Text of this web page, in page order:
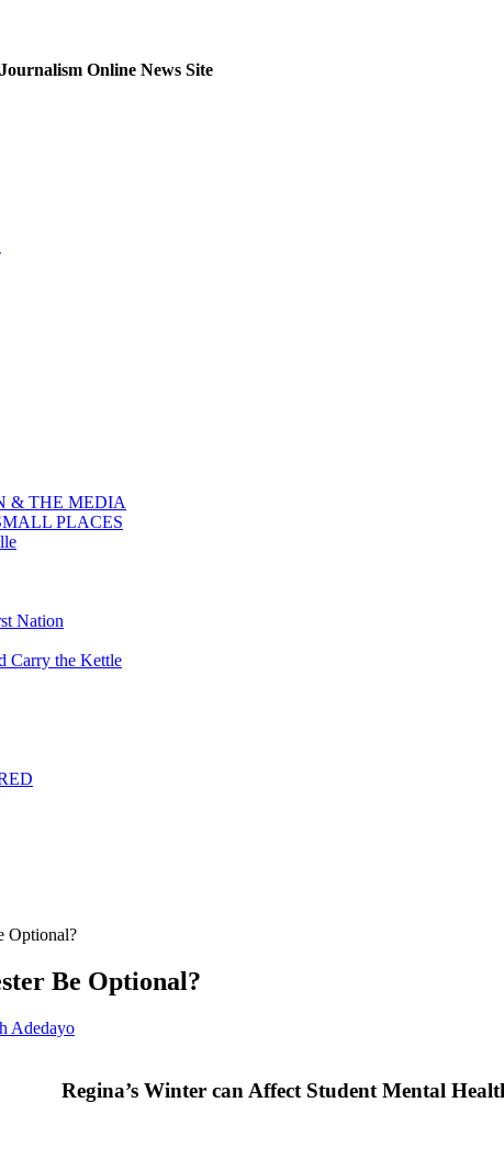
Online News Site
& THE MEDIA
PLACES
Nation
Carry the Kettle
Optional?
Be Optional?
Adedayo
Regina’s Winter can Affect Student Mental